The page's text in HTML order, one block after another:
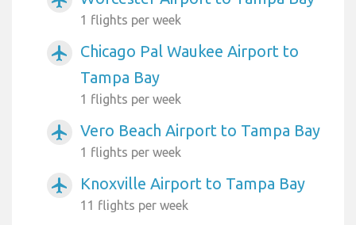
1 flights per week
airplanemode_active
Chicago Pal Waukee Airport to
Tampa Bay
1 flights per week
airplanemode_active Vero Beach Airport to Tampa Bay
1 flights per week
airplanemode_active Knoxville Airport to Tampa Bay
11 flights per week